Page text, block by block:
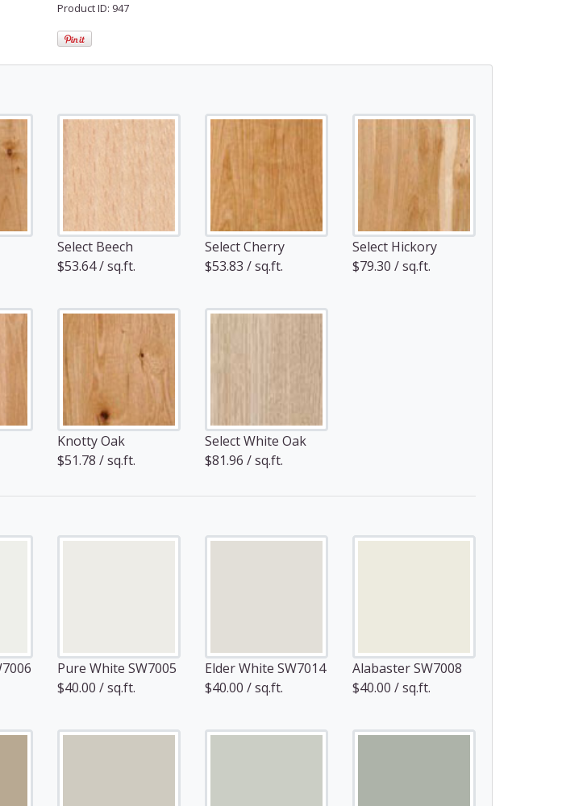
Product ID: 947
Select Beech
$53.64 / sq.ft.
Select Cherry
$53.83 / sq.ft.
Select Hickory
$79.30 / sq.ft.
Knotty Oak
$51.78 / sq.ft.
Select White Oak
$81.96 / sq.ft.
Pure White SW7005
$40.00 / sq.ft.
Elder White SW7014
$40.00 / sq.ft.
Alabaster SW7008
$40.00 / sq.ft.